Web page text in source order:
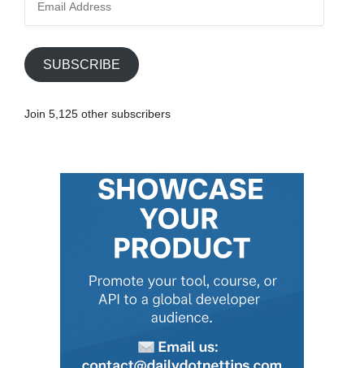
i
SUBSCRIBE
Join 5,125 other subscribers